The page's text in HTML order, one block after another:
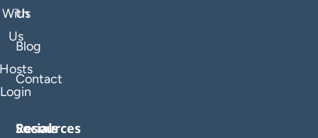
Us
Blog
Contact
With
Us
Login
Resources
Socials